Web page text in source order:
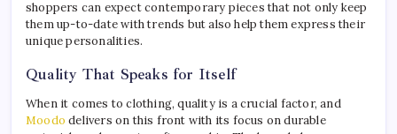
shoppers can expect contemporary pieces that not only keep
them up-to-date with trends but also help them express their
unique personalities.
Quality That Speaks for Itself
When it comes to clothing, quality is a crucial factor, and
Moodo delivers on this front with its focus on durable